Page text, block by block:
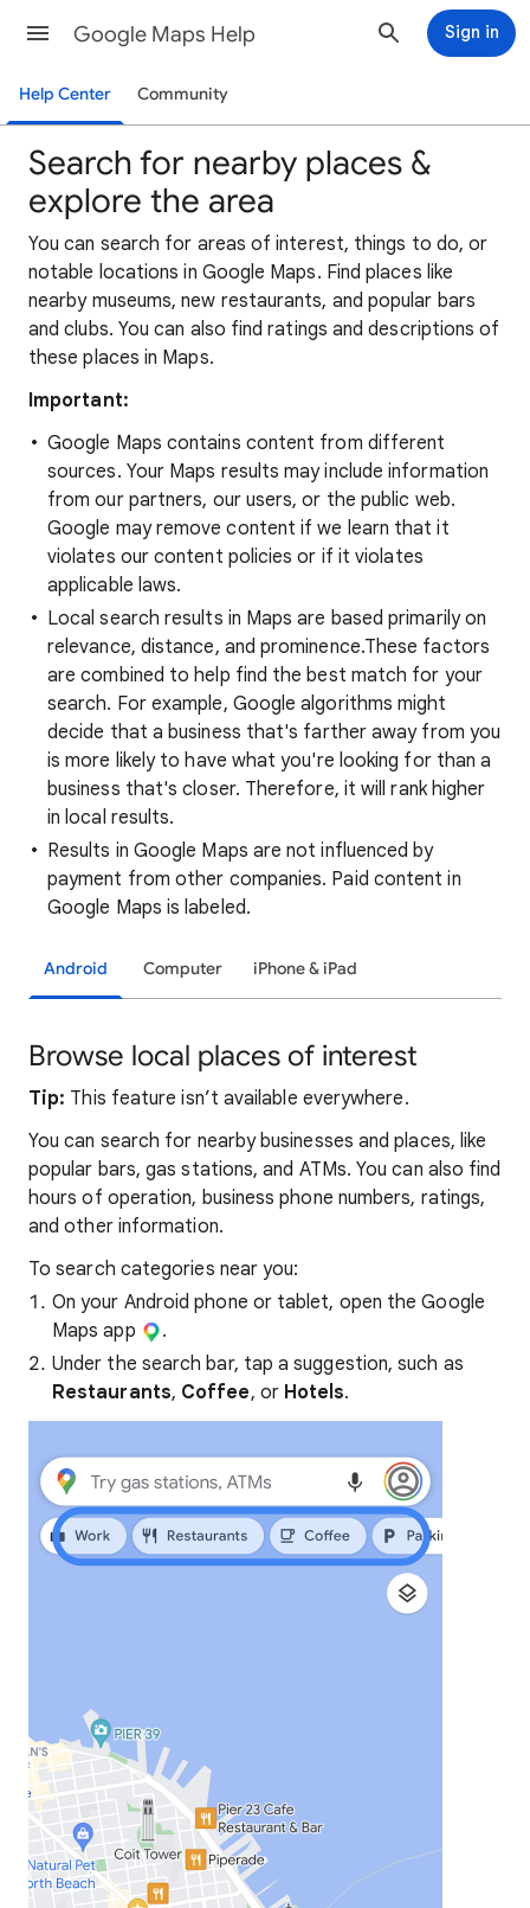
Google Maps Help Sign in
Help Center Community
Search for nearby places &
explore the area
You can search for areas of interest, things to do, or
notable locations in Google Maps. Find places like
nearby museums, new restaurants, and popular bars
and clubs. You can also find ratings and descriptions of
these places in Maps.
Important:
Google Maps contains content from different
sources. Your Maps results may include information
from our partners, our users, or the public web.
Google may remove content if we learn that it
violates our content policies or if it violates
applicable laws.
Local search results in Maps are based primarily on
relevance, distance, and prominence.These factors
are combined to help find the best match for your
search. For example, Google algorithms might
decide that a business that's farther away from you
is more likely to have what you're looking for than a
business that's closer. Therefore, it will rank higher
in local results.
Results in Google Maps are not influenced by
payment from other companies. Paid content in
Google Maps is labeled.
Android Computer iPhone & iPad
Browse local places of interest
Tip: This feature isn’t available everywhere.
You can search for nearby businesses and places, like
popular bars, gas stations, and ATMs. You can also find
hours of operation, business phone numbers, ratings,
and other information.
To search categories near you:
On your Android phone or tablet, open the Google
Maps app
.
Under the search bar, tap a suggestion, such as
Restaurants, Coffee, or Hotels.